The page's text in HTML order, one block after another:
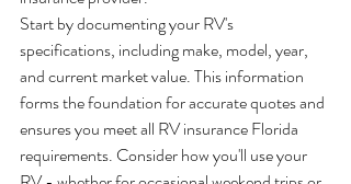
Start by documenting your RV's
specifications, including make, model, year,
and current market value. This information
forms the foundation for accurate quotes and
ensures you meet all RV insurance Florida
requirements. Consider how you'll use your